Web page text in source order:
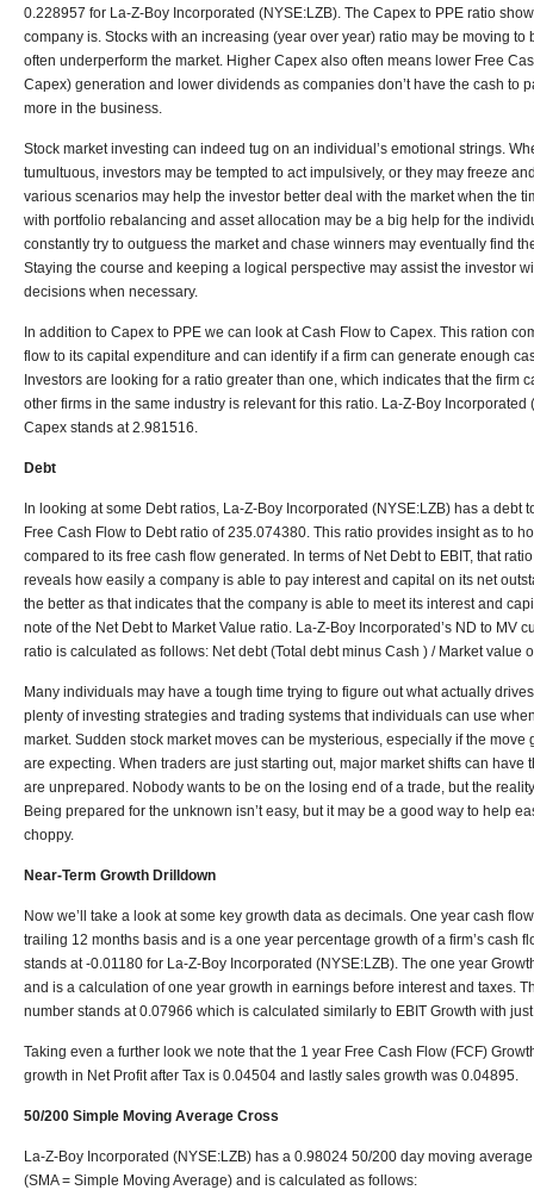
0.228957 for La-Z-Boy Incorporated (NYSE:LZB). The Capex to PPE ratio
company is. Stocks with an increasing (year over year) ratio may be moving to
often underperform the market. Higher Capex also often means lower Free
Capex) generation and lower dividends as companies don’t have the cash to
more in the business.
Stock market investing can indeed tug on an individual’s emotional strings.
tumultuous, investors may be tempted to act impulsively, or they may freeze
various scenarios may help the investor better deal with the market when the
with portfolio rebalancing and asset allocation may be a big help for the
constantly try to outguess the market and chase winners may eventually find
Staying the course and keeping a logical perspective may assist the investor
decisions when necessary.
In addition to Capex to PPE we can look at Cash Flow to Capex. This ration
flow to its capital expenditure and can identify if a firm can generate enough
Investors are looking for a ratio greater than one, which indicates that the firm
other firms in the same industry is relevant for this ratio. La-Z-Boy Incorporated
Capex stands at 2.981516.
Debt
In looking at some Debt ratios, La-Z-Boy Incorporated (NYSE:LZB) has a debt
Free Cash Flow to Debt ratio of 235.074380. This ratio provides insight as to
compared to its free cash flow generated. In terms of Net Debt to EBIT, that
reveals how easily a company is able to pay interest and capital on its net
the better as that indicates that the company is able to meet its interest and
note of the Net Debt to Market Value ratio. La-Z-Boy Incorporated’s ND to MV
ratio is calculated as follows: Net debt (Total debt minus Cash ) / Market value
Many individuals may have a tough time trying to figure out what actually
plenty of investing strategies and trading systems that individuals can use
market. Sudden stock market moves can be mysterious, especially if the
are expecting. When traders are just starting out, major market shifts can have
are unprepared. Nobody wants to be on the losing end of a trade, but the
Being prepared for the unknown isn’t easy, but it may be a good way to help
choppy.
Near-Term Growth Drilldown
Now we’ll take a look at some key growth data as decimals. One year cash
trailing 12 months basis and is a one year percentage growth of a firm’s cash
stands at -0.01180 for La-Z-Boy Incorporated (NYSE:LZB). The one year
and is a calculation of one year growth in earnings before interest and taxes.
number stands at 0.07966 which is calculated similarly to EBIT Growth with
Taking even a further look we note that the 1 year Free Cash Flow (FCF)
growth in Net Profit after Tax is 0.04504 and lastly sales growth was 0.04895.
50/200 Simple Moving Average Cross
La-Z-Boy Incorporated (NYSE:LZB) has a 0.98024 50/200 day moving
(SMA = Simple Moving Average) and is calculated as follows: